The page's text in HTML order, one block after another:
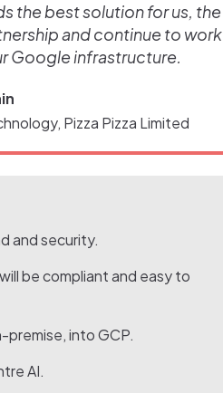
the best solution for us, the
and continue to work
Google infrastructure.
Pizza Pizza Limited
and security.
be compliant and easy to
premise, into GCP.
AI.